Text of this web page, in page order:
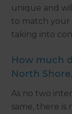
unique and
to match your
taking into
How much
North
As no two
same, there is